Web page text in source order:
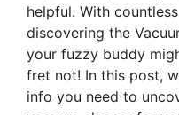
helpful. With
discovering the
your fuzzy buddy
fret not! In this post,
info you need to